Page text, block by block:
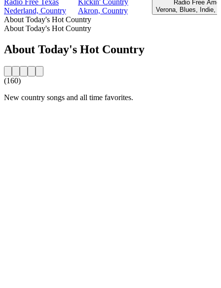
Nederland, Country
Akron, Country
Radio Free
Verona, Blues, Indie,
About Today's Hot Country
About Today's Hot Country
About Today's Hot Country
(160)
New country songs and all time favorites.